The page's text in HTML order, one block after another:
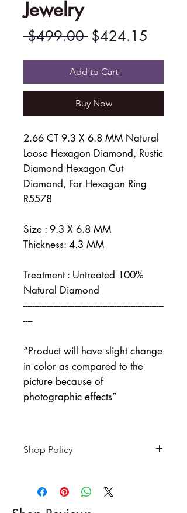
Jewelry
$499.00 Regular
Price
$424.15
Price
Add to Cart
Buy Now
2.66 CT 9.3 X 6.8 MM Natural
Loose Hexagon Diamond, Rustic
Diamond Hexagon Cut
Diamond, For Hexagon Ring
R5578
Size : 9.3 X 6.8 MM
Thickness: 4.3 MM
Treatment : Untreated 100%
Natural Diamond
------------------------------------------------------------
----
“Product will have slight change
in color as compared to the
picture because of
photographic effects”
Shop Policy
-------------------------